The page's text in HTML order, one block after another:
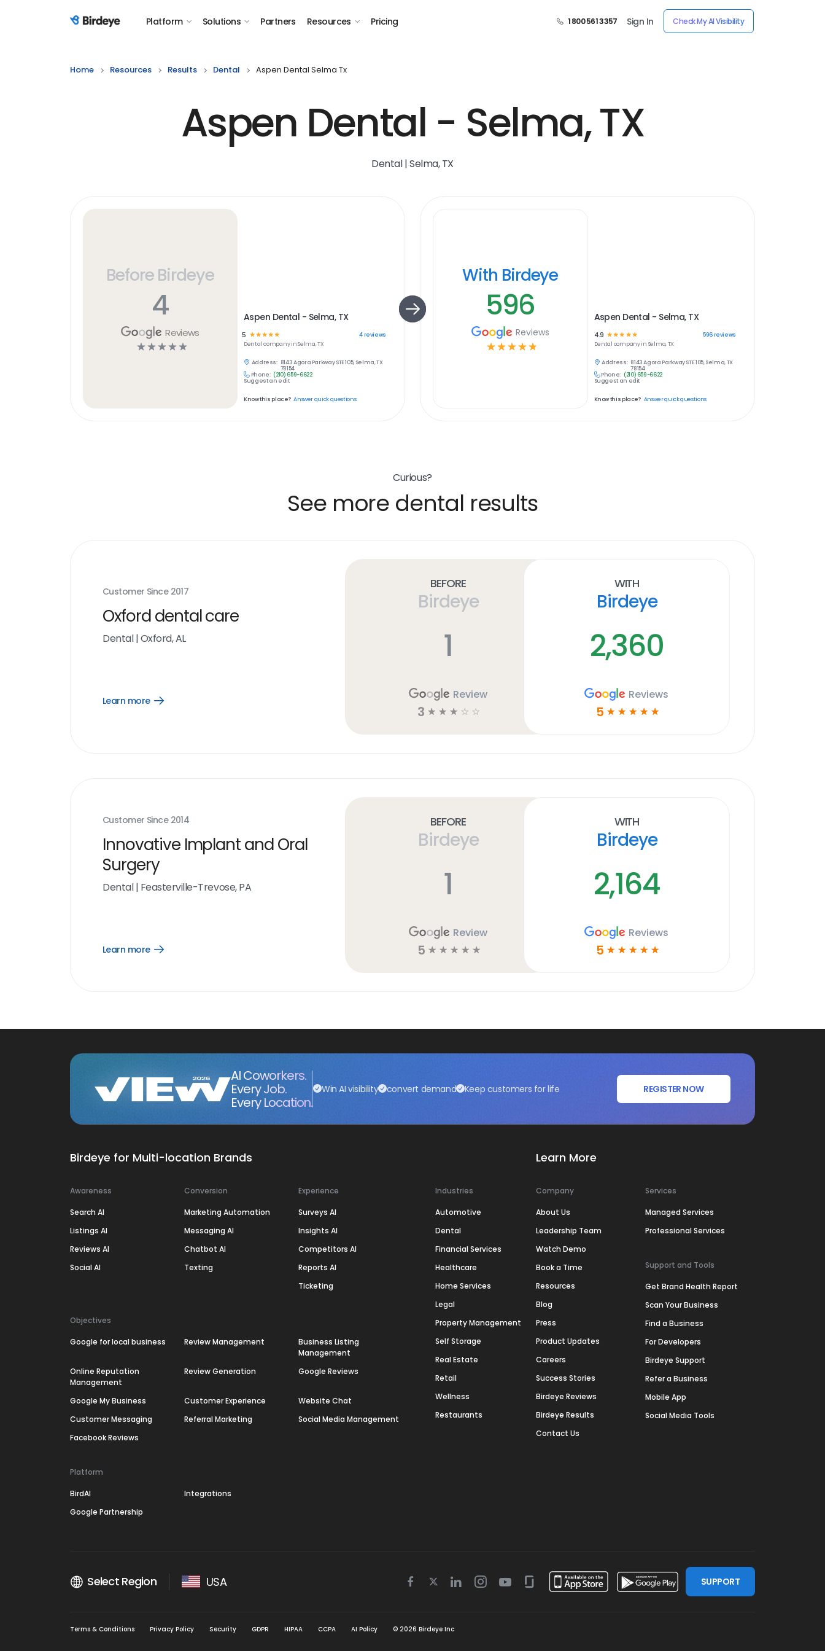
Birdeye Logo Platform Solutions Partners Resources Pricing 1 800 561 3357 Sign In Check My AI Visibility
Home Resources Results Dental Aspen Dental Selma Tx
Aspen Dental - Selma, TX
Dental | Selma, TX
Before Birdeye
4
Reviews
☆ ☆ ☆ ☆ ☆
Aspen Dental - Selma, TX
5 ☆☆☆☆☆ 4reviews
Dentalcompany inSelma, TX
Address: 8143 Agora Parkway STE 105, Selma, TX
78154
Phone: (210) 659-6622
Suggest an edit
Know this place? Answer quick questions
With Birdeye
596
Reviews
☆ ☆ ☆ ☆ ☆
Aspen Dental - Selma, TX
4.9 ☆ ☆☆ ☆ ☆ 596reviews
Dental company in Selma, TX
Address: 8143 Agora Parkway STE 105, Selma, TX
78154
Phone: (210) 659-6622
Suggest an edit
Know this place? Answer quick questions
Curious?
See more dental results
Customer Since 2017
Oxford dental care
Dental|Oxford, AL
Learn more
Open
Before
Birdeye
1
Review
3 ☆ ☆ ☆ ☆ ☆
With
Birdeye
2,360
Reviews
5 ☆ ☆ ☆ ☆ ☆
Customer Since 2014
Innovative Implant and Oral
Surgery
Dental| Feasterville-Trevose, PA
Learn more
Open
Before
Birdeye
1
Review
5 ☆ ☆ ☆ ☆ ☆
With
Birdeye
2,164
Reviews
5 ☆ ☆ ☆ ☆ ☆
AI Coworkers.
Every Job.
Every Location.
Win AI visibility convert demand Keep customers for life REGISTER NOW
Birdeye for Multi-location Brands
Awareness
Search AI
Listings AI
Reviews AI
Social AI
Conversion
Marketing Automation
Messaging AI
Chatbot AI
Texting
Experience
Surveys AI
Insights AI
Competitors AI
Reports AI
Ticketing
Objectives
Google for local business Review Management
Business Listing
Management
Online Reputation
Management
Review Generation Google Reviews
Google My Business Customer Experience
Website Chat
Customer Messaging
Referral Marketing
Social Media Management
Facebook Reviews
Platform
BirdAI
Integrations
Google Partnership
Industries
Automotive
Dental
Financial Services
Healthcare
Home Services
Legal
Property Management
Self Storage
Real Estate
Retail
Wellness
Restaurants
Learn More
Company
About Us
Leadership Team
Watch Demo
Book a Time
Resources
Blog
Press
Product Updates
Careers
Success Stories
Birdeye Reviews
Birdeye Results
Contact Us
Services
Managed Services
Professional Services
Support and Tools
Get Brand Health Report
Scan Your Business
Find a Business
For Developers
Birdeye Support
Refer a Business
Mobile App
Social Media Tools
Select Region USA
Facebook
TwitterLinkedinInstagram
YoutubeGlassdoor
SUPPORT
Terms & Conditions Privacy Policy Security GDPR HIPAA CCPA AI Policy © 2026 Birdeye Inc